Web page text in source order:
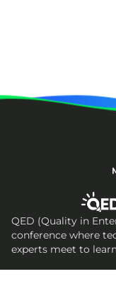
QED (Quality in
conference where
experts meet to